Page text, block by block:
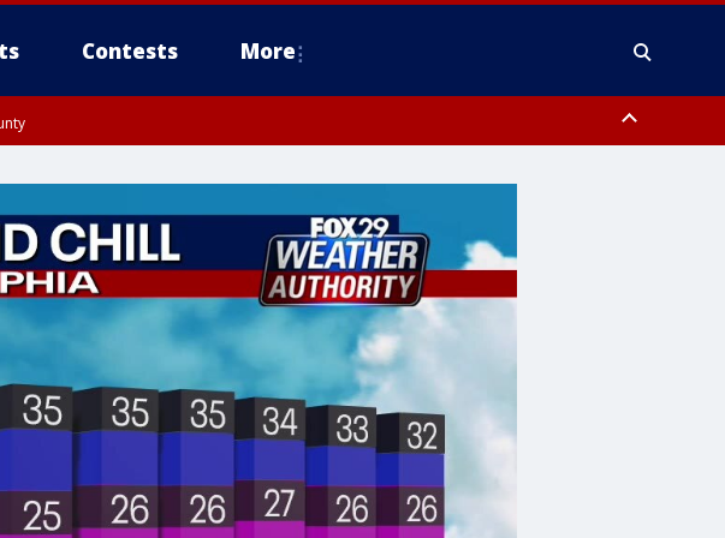
Contests More
County, Somerset County, Southeastern Burlington County, Camden County, Gloucester